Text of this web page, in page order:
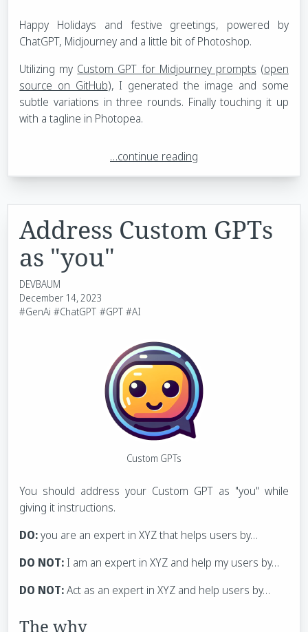
Happy Holidays and festive greetings, powered by
ChatGPT, Midjourney and a little bit of Photoshop.
Utilizing my Custom GPT for Midjourney prompts (open
source on GitHub), I generated the image and some
subtle variations in three rounds. Finally touching it up
with a tagline in Photopea.
…continue reading
Address Custom GPTs
as "you"
DEVBAUM
December 14, 2023
#GenAi #ChatGPT #GPT #AI
Custom GPTs
You should address your Custom GPT as "you" while
giving it instructions.
DO:you are an expert in XYZ that helps users by…
DO NOT: I am an expert in XYZ and help my users by…
DO NOT:Act as an expert in XYZ and help users by…
The why